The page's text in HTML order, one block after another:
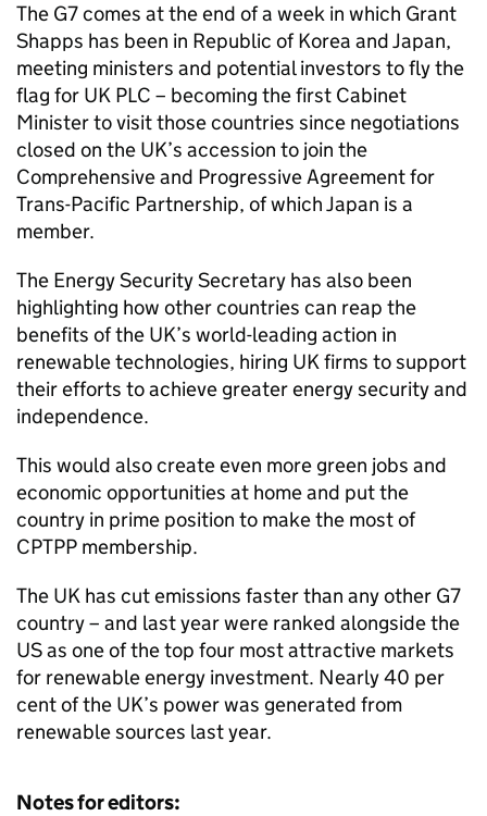
The G7 comes at the end of a week in which Grant
Shapps has been in Republic of Korea and Japan,
meeting ministers and potential investors to fly the
flag for UK PLC – becoming the first Cabinet
Minister to visit those countries since negotiations
closed on the UK’s accession to join the
Comprehensive and Progressive Agreement for
Trans-Pacific Partnership, of which Japan is a
member.
The Energy Security Secretary has also been
highlighting how other countries can reap the
benefits of the UK’s world-leading action in
renewable technologies, hiring UK firms to support
their efforts to achieve greater energy security and
independence.
This would also create even more green jobs and
economic opportunities at home and put the
country in prime position to make the most of
CPTPP membership.
The UK has cut emissions faster than any other G7
country – and last year were ranked alongside the
US as one of the top four most attractive markets
for renewable energy investment. Nearly 40 per
cent of the UK’s power was generated from
renewable sources last year.
Notes for editors: